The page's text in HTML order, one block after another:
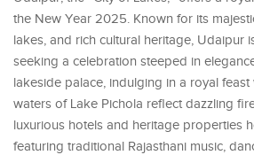
the New Year 2025. Known for its
lakes, and rich cultural heritage, Udaipur
seeking a celebration steeped in
lakeside palace, indulging in a royal feast
waters of Lake Pichola reflect dazzling
luxurious hotels and heritage properties
featuring traditional Rajasthani music,